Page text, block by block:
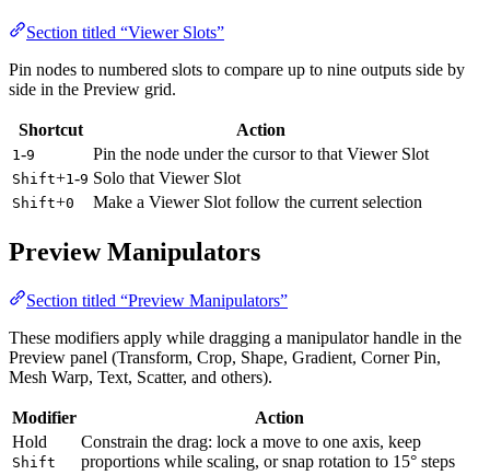
Section titled “Viewer Slots”
Pin nodes to numbered slots to compare up to nine outputs side by
side in the Preview grid.
Shortcut Action
1-9 Pin the node under the cursor to that Viewer Slot
Shift+1-9 Solo that Viewer Slot
Shift+0 Make a Viewer Slot follow the current selection
Preview Manipulators
Section titled “Preview Manipulators”
These modifiers apply while dragging a manipulator handle in the
Preview panel (Transform, Crop, Shape, Gradient, Corner Pin,
Mesh Warp, Text, Scatter, and others).
Modifier
Action
Hold
Shift
Constrain the drag: lock a move to one axis, keep
proportions while scaling, or snap rotation to 15° steps